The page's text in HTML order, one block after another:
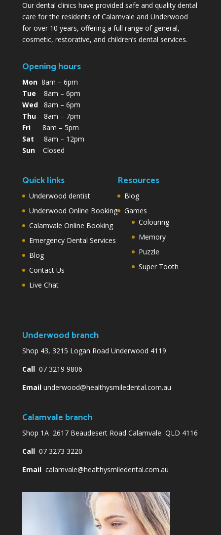
Our dental clinics have provided safe and quality dental
care for the residents of Calamvale and Underwood
for over 10 years, offering a full range of general,
cosmetic, restorative, and children’s dental services.
Opening hours
Mon8am – 6pm
Tue 8am – 6pm
Wed8am – 6pm
Thu8am – 7pm
Fri8am – 5pm
Sat 8am – 12pm
SunClosed
Quick links
Underwood dentist
Underwood Online Booking
Calamvale Online Booking
Emergency Dental Services
Blog
Contact Us
Live Chat
Resources
Blog
Games
Colouring
Memory
Puzzle
Super Tooth
Underwood branch
Shop 43, 3215 Logan Road Underwood 4119
Call07 3219 9806
Email underwood@healthysmiledental.com.au
Calamvale branch
Shop 1A 2617 Beaudesert Road Calamvale QLD 4116
Call07 3273 3220
Email calamvale@healthysmiledental.com.au